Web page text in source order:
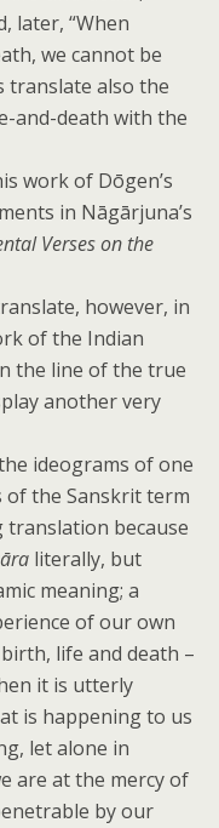
later, “When
we cannot be
translate also the
and-death with the
work of Dōgen’s
in Nāgārjuna’s
Verses on the
however, in
of the Indian
the line of the true
another very
ideograms of one
the Sanskrit term
translation because
literally, but
meaning; a
of our own
life and death –
it is utterly
is happening to us
let alone in
are at the mercy of
by our